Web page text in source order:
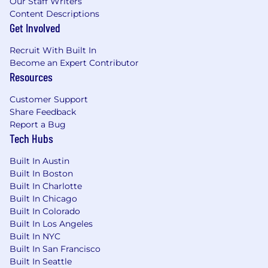
Annually
This role can be
San Francisco, or Seattle hub location
days per week: Tuesday, Wednesday,
Thursday
company and department offsites).
The base compensation for this role will vary
depending on several factors, including relevant
working location.
Full Time Employee Benefits:
Health Benefits
dental, vision, life, and disability coverage.
Grow for Grow:
through the Grow platform (available to US
Content Descriptions
Get Involved
Recruit With Built In
Become an Expert Contributor
Resources
Customer Support
Share Feedback
Report a Bug
Tech Hubs
Built In Austin
Built In Boston
Built In Charlotte
Built In Chicago
Built In Colorado
Built In Los Angeles
Built In NYC
Built In San Francisco
Built In Seattle